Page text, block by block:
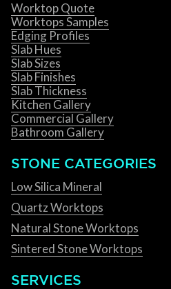
Worktop Quote
Worktops Samples
Edging Profiles
Slab Hues
Slab Sizes
Slab Finishes
Slab Thickness
Kitchen Gallery
Commercial Gallery
Bathroom Gallery
STONE CATEGORIES
Low Silica Mineral
Quartz Worktops
Natural Stone Worktops
Sintered Stone Worktops
SERVICES